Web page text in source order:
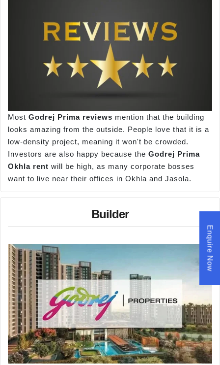
Most Godrej Prima reviews mention that the building
looks amazing from the outside. People love that it is a
low-density project, meaning it won't be crowded.
Investors are also happy because the Godrej Prima
Okhla rent will be high, as many corporate bosses
want to live near their offices in Okhla and Jasola.
Builder
Enquire Now